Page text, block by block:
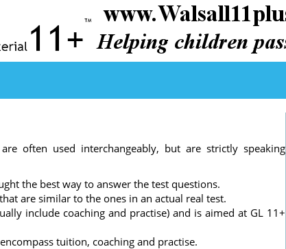
often used interchangeably, but are strictly speaking
the best way to answer the test questions.
are similar to the ones in an actual real test.
include coaching and practise) and is aimed at GL 11+
tuition, coaching and practise.